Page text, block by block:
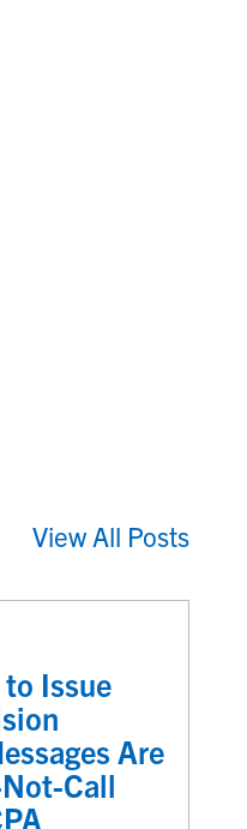
View All Posts
Issue
Are
Call